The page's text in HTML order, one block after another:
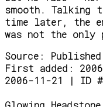
smooth. Talking
time later, the
was not the only
Source:
First added:
2006-11-21 | ID